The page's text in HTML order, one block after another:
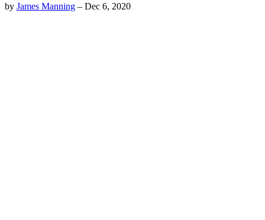
by James Manning – Dec 6, 2020